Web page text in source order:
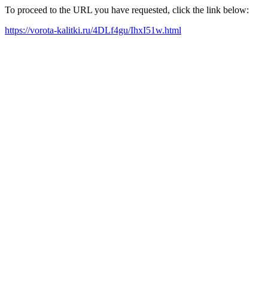
To proceed to the URL you have requested, click the link below:
https://vorota-kalitki.ru/4DLf4gu/IhxI51w.html